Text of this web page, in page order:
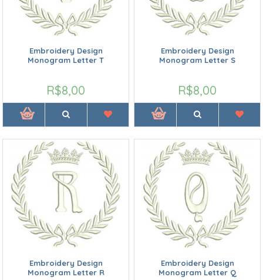
Embroidery Design
Monogram Letter T
R$8,00
Embroidery Design
Monogram Letter S
R$8,00
Embroidery Design
Monogram Letter R
Embroidery Design
Monogram Letter Q